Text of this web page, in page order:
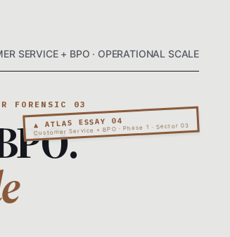
SERVICE + BPO · OPERATIONAL SCALE
▲ ATLAS ESSAY 04
Customer Service + BPO · Phase 1 · Sector 03
FORENSIC 03